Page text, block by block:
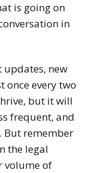
is going on
in
updates, new
once every two
but it will
frequent, and
But remember
the legal
volume of